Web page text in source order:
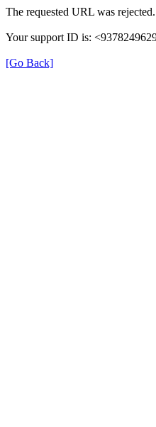
The requested URL was
Your support ID is:
[Go Back]